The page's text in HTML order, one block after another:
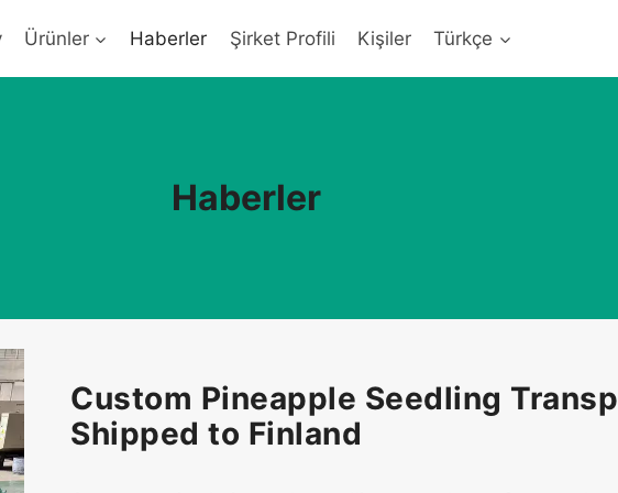
Ürünler Haberler Şirket Profili Kişiler Türkçe
Haberler
Custom Pineapple Seedling
Shipped to Finland